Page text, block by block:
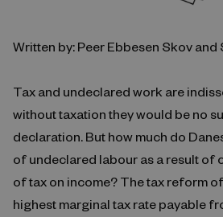
Written by: Peer Ebbesen Skov
Tax and undeclared work are
without taxation they would be no
declaration. But how much do
of undeclared labour as a result of
of tax on income? The tax reform
highest marginal tax rate payable